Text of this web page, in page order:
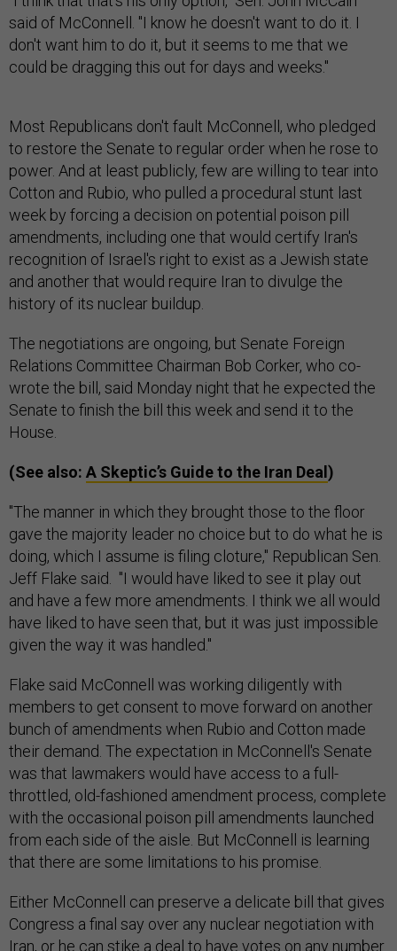
said of McConnell. "I know he doesn't want to do it. I
don't want him to do it, but it seems to me that we
could be dragging this out for days and weeks."
Most Republicans don't fault McConnell, who pledged
to restore the Senate to regular order when he rose to
power. And at least publicly, few are willing to tear into
Cotton and Rubio, who pulled a procedural stunt last
week by forcing a decision on potential poison pill
amendments, including one that would certify Iran's
recognition of Israel's right to exist as a Jewish state
and another that would require Iran to divulge the
history of its nuclear buildup.
The negotiations are ongoing, but Senate Foreign
Relations Committee Chairman Bob Corker, who co-
wrote the bill, said Monday night that he expected the
Senate to finish the bill this week and send it to the
House.
(See also: A Skeptic’s Guide to the Iran Deal )
"The manner in which they brought those to the floor
gave the majority leader no choice but to do what he is
doing, which I assume is filing cloture," Republican Sen.
Jeff Flake said. "I would have liked to see it play out
and have a few more amendments. I think we all would
have liked to have seen that, but it was just impossible
given the way it was handled."
Flake said McConnell was working diligently with
members to get consent to move forward on another
bunch of amendments when Rubio and Cotton made
their demand. The expectation in McConnell's Senate
was that lawmakers would have access to a full-
throttled, old-fashioned amendment process, complete
with the occasional poison pill amendments launched
from each side of the aisle. But McConnell is learning
that there are some limitations to his promise.
Either McConnell can preserve a delicate bill that gives
Congress a final say over any nuclear negotiation with
Iran, or he can stike a deal to have votes on any number